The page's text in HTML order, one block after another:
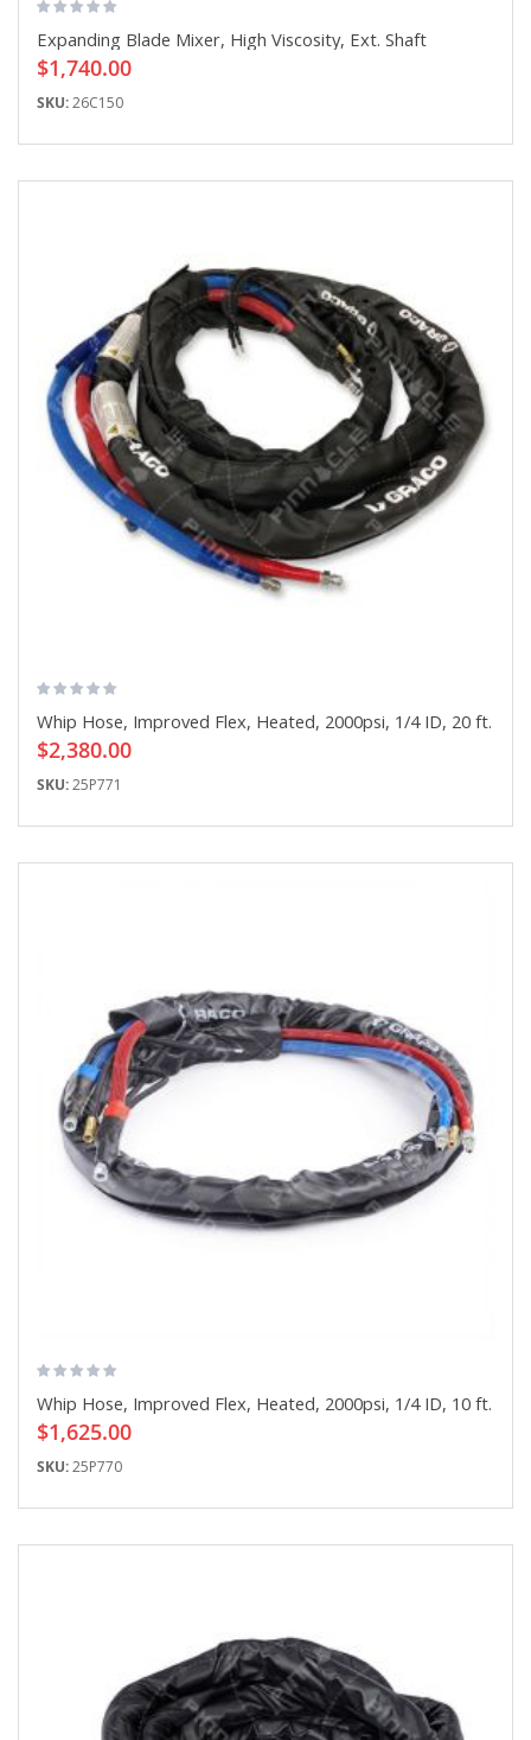
Expanding Blade Mixer, High Viscosity, Ext. Shaft
$1,740.00
SKU:26C150
Whip Hose, Improved Flex, Heated, 2000psi, 1/4 ID, 20 ft.
$2,380.00
SKU:25P771
Whip Hose, Improved Flex, Heated, 2000psi, 1/4 ID, 10 ft.
$1,625.00
SKU:25P770